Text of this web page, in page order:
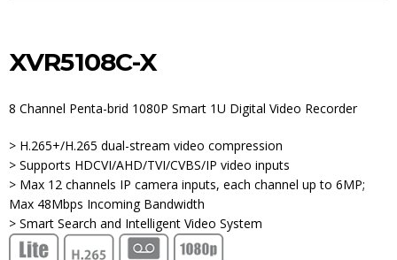
XVR5108C-X
8 Channel Penta-brid 1080P Smart 1U Digital Video Recorder
> H.265+/H.265 dual-stream video compression
> Supports HDCVI/AHD/TVI/CVBS/IP video inputs
> Max 12 channels IP camera inputs, each channel up to 6MP;
Max 48Mbps Incoming Bandwidth
> Smart Search and Intelligent Video System